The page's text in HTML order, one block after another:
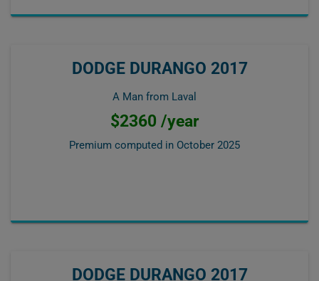
DODGE DURANGO 2017
A Man from Laval
$2360 /year
Premium computed in October 2025
DODGE DURANGO 2017